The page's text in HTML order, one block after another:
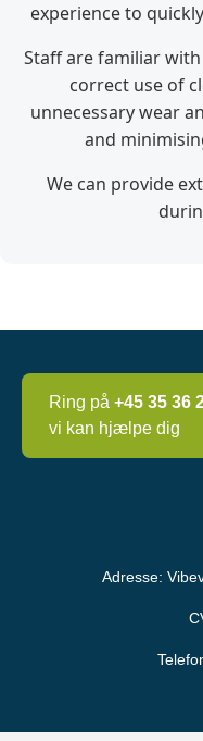
experience to
Staff are familiar
correct use of
unnecessary wear
and
We can provide
Ring på +45 35 36
vi kan hjælpe dig
Adresse: